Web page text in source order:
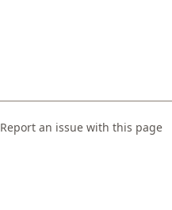
Report an issue with this page